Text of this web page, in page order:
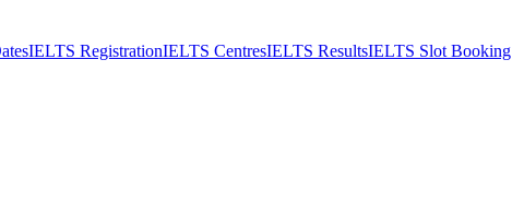
IELTS RegistrationIELTS CentresIELTS ResultsIELTS Slot Booking